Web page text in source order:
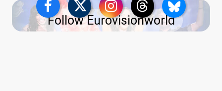
Follow Eurovisionworld